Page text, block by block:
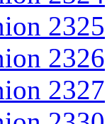
2325
2326
2327